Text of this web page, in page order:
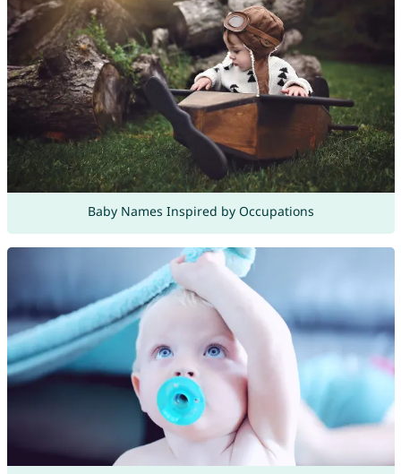
Baby Names Inspired by Occupations